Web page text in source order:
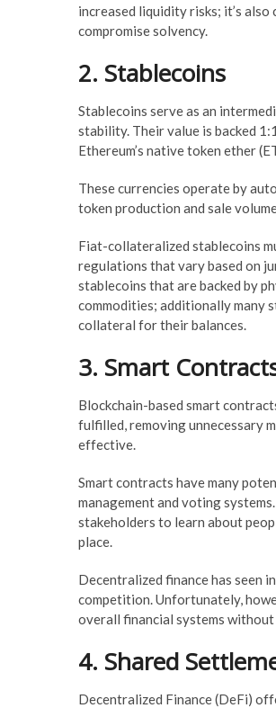
increased liquidity risks; it’s
compromise solvency.
2. Stablecoins
Stablecoins serve as an
stability. Their value is backed
Ethereum’s native token ether
These currencies operate by
token production and sale
Fiat-collateralized stablecoins
regulations that vary based on
stablecoins that are backed by
commodities; additionally many
collateral for their balances.
3. Smart
Blockchain-based smart
fulfilled, removing unnecessary
effective.
Smart contracts have many
management and voting
stakeholders to learn about
place.
Decentralized finance has seen
competition. Unfortunately,
overall financial systems
4. Shared
Decentralized Finance (DeFi)